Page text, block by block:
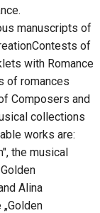
manuscripts of
of
with Romance
of romances
Composers and
collections
works are:
the musical
Alina